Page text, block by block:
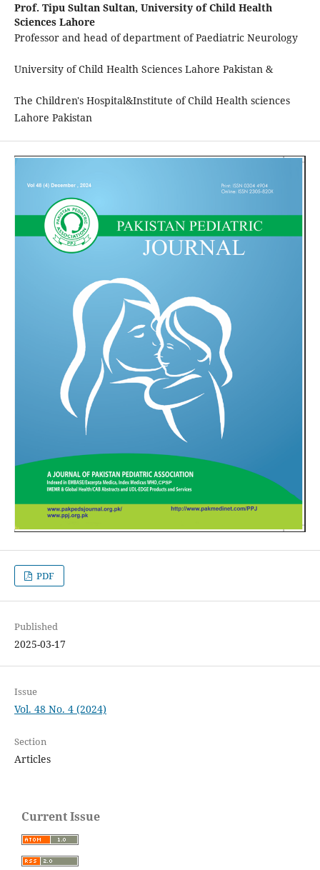
Prof. Tipu Sultan Sultan, University of Child Health
Sciences Lahore
Professor and head of department of Paediatric Neurology
University of Child Health Sciences Lahore Pakistan &
The Children's Hospital&Institute of Child Health sciences
Lahore Pakistan
PDF
Published
2025-03-17
Issue
Vol. 48 No. 4 (2024)
Section
Articles
Current Issue